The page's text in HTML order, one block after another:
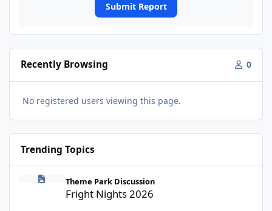
Submit Report
Recently Browsing 0
No registered users viewing this page.
Trending Topics
Fright Nights 2026
Theme Park Discussion
Fright Nights 2026